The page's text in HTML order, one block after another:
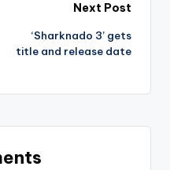
Next Post
‘Sharknado 3’ gets
title and release date